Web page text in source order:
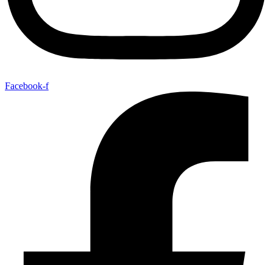
Facebook-f